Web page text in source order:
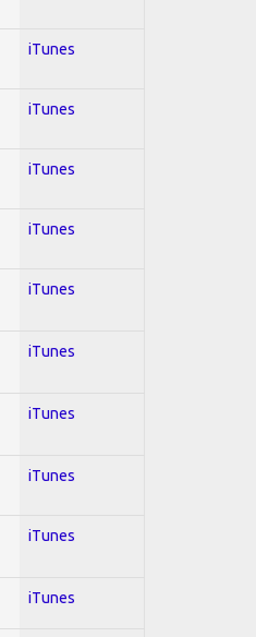
iTunes
iTunes
iTunes
iTunes
iTunes
iTunes
iTunes
iTunes
iTunes
iTunes